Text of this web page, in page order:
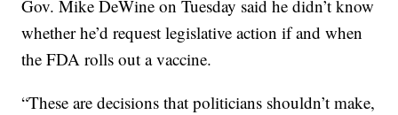
Gov. Mike DeWine on Tuesday said he didn’t know
whether he’d request legislative action if and when
the FDA rolls out a vaccine.
“These are decisions that politicians shouldn’t make,